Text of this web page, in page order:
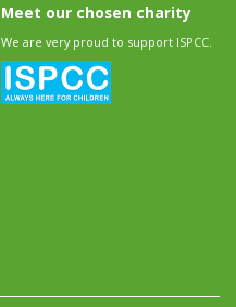
Meet our chosen charity
We are very proud to support ISPCC.